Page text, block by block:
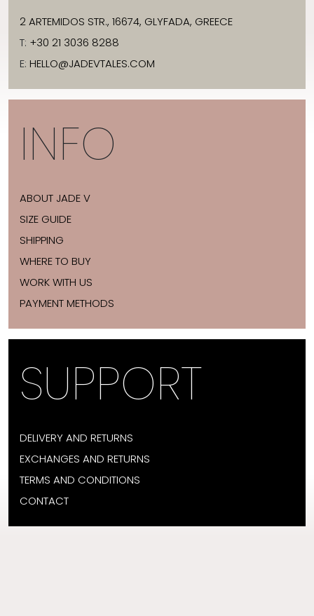
2 ARTEMIDOS STR., 16674, GLYFADA, GREECE
T: +30 21 3036 8288
E: HELLO@JADEVTALES.COM
INFO
ABOUT JADE V
SIZE GUIDE
SHIPPING
WHERE TO BUY
WORK WITH US
PAYMENT METHODS
SUPPORT
DELIVERY AND RETURNS
EXCHANGES AND RETURNS
TERMS AND CONDITIONS
CONTACT